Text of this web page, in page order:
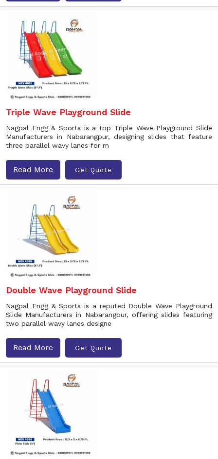
Triple Wave Playground Slide
Nagpal Engg & Sports is a top Triple Wave Playground Slide
Manufacturers in Nabarangpur, designing slides that feature
three parallel wavy lanes for m
Read More Get Quote
Double Wave Playground Slide
Nagpal Engg & Sports is a reputed Double Wave Playground
Slide Manufacturers in Nabarangpur, offering slides featuring
two parallel wavy lanes designe
Read More Get Quote